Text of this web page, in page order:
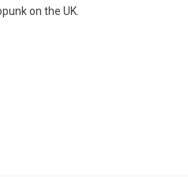
on the UK.